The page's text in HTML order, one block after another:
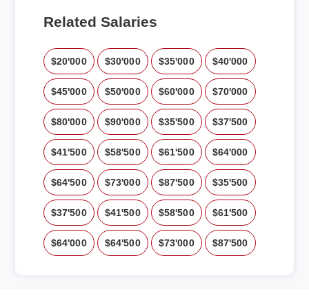
Related Salaries
$20'000 $30'000 $35'000 $40'000
$45'000 $50'000 $60'000 $70'000
$80'000 $90'000 $35'500 $37'500
$41'500 $58'500 $61'500 $64'000
$64'500 $73'000 $87'500 $35'500
$37'500 $41'500 $58'500 $61'500
$64'000 $64'500 $73'000 $87'500